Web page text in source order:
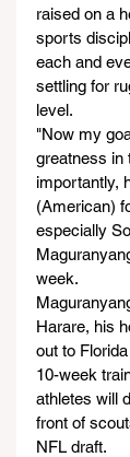
raised on a
sports
each and
settling for
level.
"Now my
greatness in
importantly,
(American)
especially
week.
Harare, his
out to
10-week
athletes will
front of
NFL draft.